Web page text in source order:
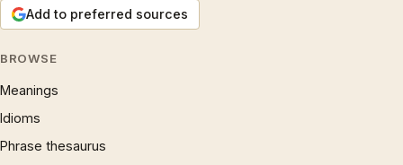
Add to preferred sources
BROWSE
Meanings
Idioms
Phrase thesaurus